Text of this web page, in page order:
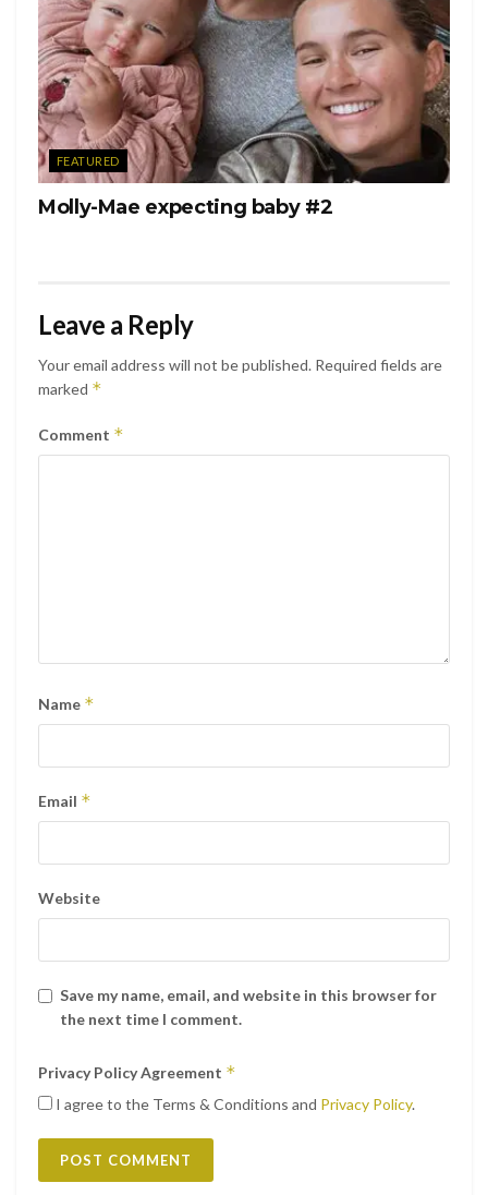
FEATURED
Molly-Mae expecting baby #2
Leave a Reply
Your email address will not be published. Required fields are
marked *
Comment *
Name *
Email *
Website
Save my name, email, and website in this browser for
the next time I comment.
Privacy Policy Agreement *
I agree to the Terms & Conditions and Privacy Policy.